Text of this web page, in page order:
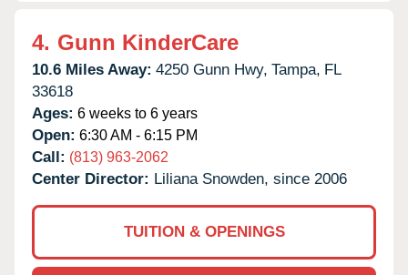
4. Gunn KinderCare
10.6 Miles Away: 4250 Gunn Hwy, Tampa, FL
33618
Ages: 6 weeks to 6 years
Open: 6:30 AM - 6:15 PM
Call: (813) 963-2062
Center Director: Liliana Snowden, since 2006
TUITION & OPENINGS